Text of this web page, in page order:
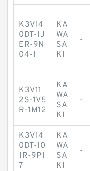
K3V14
0DT-1J
ER-9N
04-1
KA
WA
SA
KI
-
K3V11
2S-1V5
R-1M12
KA
WA
SA
KI
-
K3V14
0DT-10
1R-9P1
7
KA
WA
SA
KI
-